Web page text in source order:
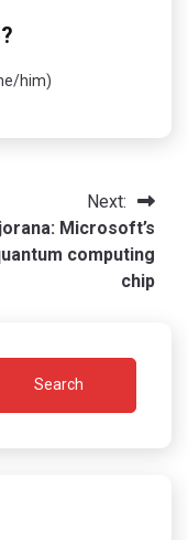
him)
Next:
Microsoft’s
computing
chip
Search